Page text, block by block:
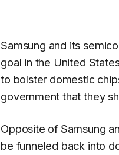
Samsung and its
goal in the United
to bolster domestic
government that they
Opposite of Samsung
be funneled back into